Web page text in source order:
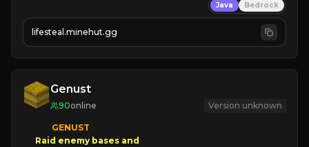
💵 Earn Money
JOIN US TODAY!
Java Bedrock
lifesteal.minehut.gg
Genust
90online Version unknown
GENUST
Raid enemy bases and